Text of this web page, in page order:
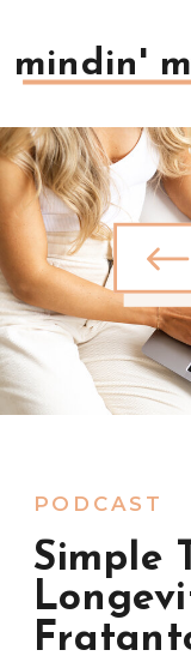
mindin'
Simple
PODCAST